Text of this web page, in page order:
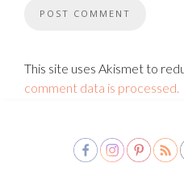
This site uses Akismet to
comment data is processed.